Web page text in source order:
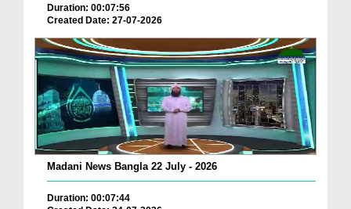
Duration: 00:07:56
Created Date: 27-07-2026
Madani News Bangla 22 July - 2026
Duration: 00:07:44